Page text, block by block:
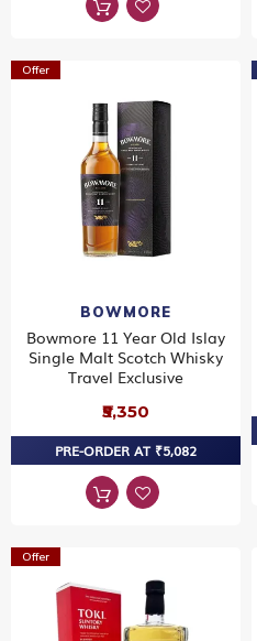
Offer
BOWMORE
Bowmore 11 Year Old Islay
Single Malt Scotch Whisky
Travel Exclusive
₹5,350
PRE-ORDER AT ₹5,082
Offer